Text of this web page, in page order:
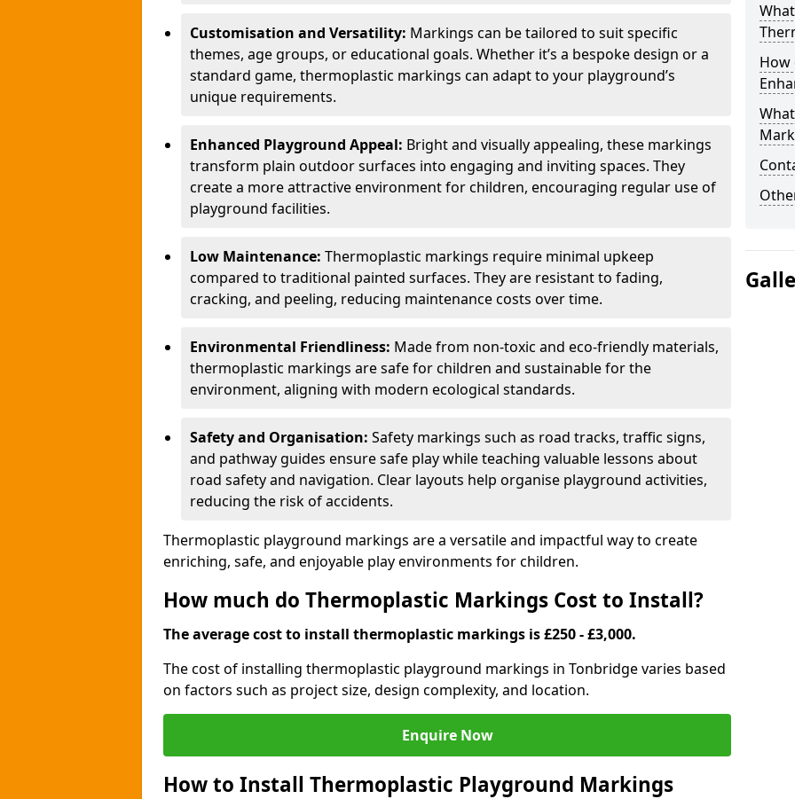
Customisation and Versatility: Markings can be tailored to suit specific
themes, age groups, or educational goals. Whether it’s a bespoke design or a
standard game, thermoplastic markings can adapt to your playground’s
unique requirements.
Enhanced Playground Appeal: Bright and visually appealing, these markings
transform plain outdoor surfaces into engaging and inviting spaces. They
create a more attractive environment for children, encouraging regular use of
playground facilities.
Low Maintenance: Thermoplastic markings require minimal upkeep
compared to traditional painted surfaces. They are resistant to fading,
cracking, and peeling, reducing maintenance costs over time.
Environmental Friendliness: Made from non-toxic and eco-friendly materials,
thermoplastic markings are safe for children and sustainable for the
environment, aligning with modern ecological standards.
Safety and Organisation: Safety markings such as road tracks, traffic signs,
and pathway guides ensure safe play while teaching valuable lessons about
road safety and navigation. Clear layouts help organise playground activities,
reducing the risk of accidents.
Thermoplastic playground markings are a versatile and impactful way to create
enriching, safe, and enjoyable play environments for children.
How much do Thermoplastic Markings Cost to Install?
The average cost to install thermoplastic markings is £250 - £3,000.
The cost of installing thermoplastic playground markings in Tonbridge varies based
on factors such as project size, design complexity, and location.
Enquire Now
How to Install Thermoplastic Playground Markings
How